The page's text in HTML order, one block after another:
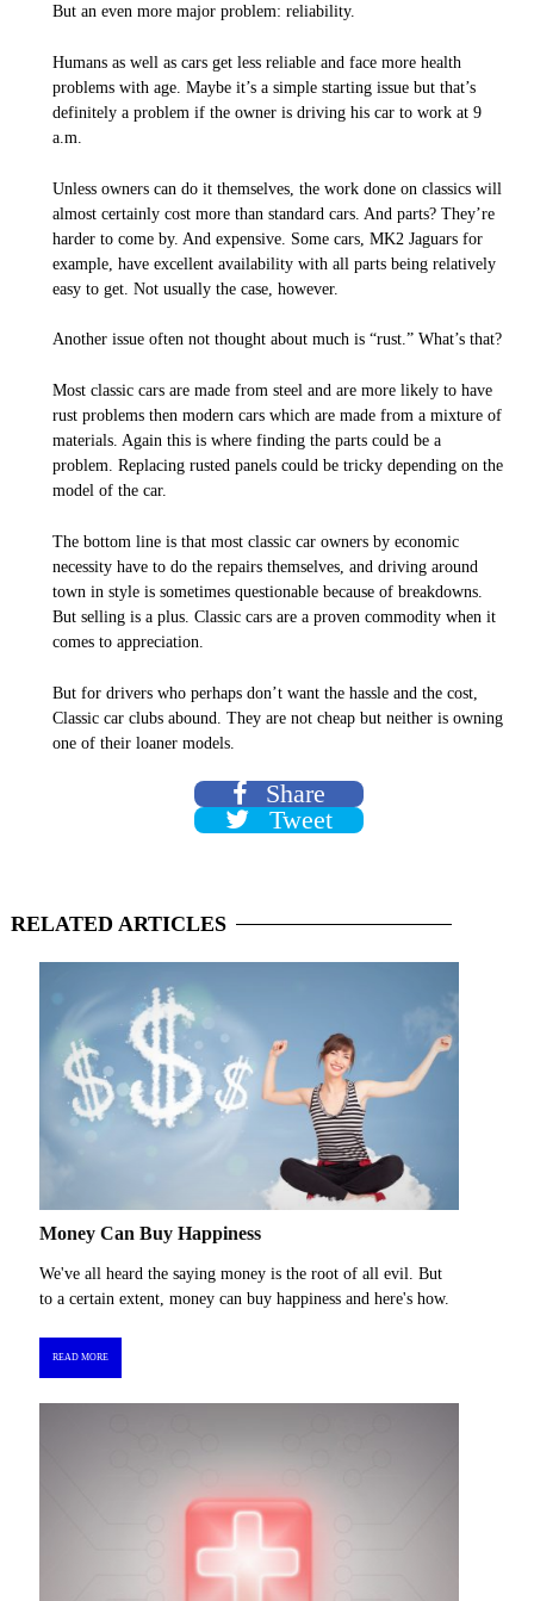
But an even more major problem: reliability.
Humans as well as cars get less reliable and face more health
problems with age. Maybe it’s a simple starting issue but that’s
definitely a problem if the owner is driving his car to work at 9
a.m.
Unless owners can do it themselves, the work done on classics will
almost certainly cost more than standard cars. And parts? They’re
harder to come by. And expensive. Some cars, MK2 Jaguars for
example, have excellent availability with all parts being relatively
easy to get. Not usually the case, however.
Another issue often not thought about much is “rust.” What’s that?
Most classic cars are made from steel and are more likely to have
rust problems then modern cars which are made from a mixture of
materials. Again this is where finding the parts could be a
problem. Replacing rusted panels could be tricky depending on the
model of the car.
The bottom line is that most classic car owners by economic
necessity have to do the repairs themselves, and driving around
town in style is sometimes questionable because of breakdowns.
But selling is a plus. Classic cars are a proven commodity when it
comes to appreciation.
But for drivers who perhaps don’t want the hassle and the cost,
Classic car clubs abound. They are not cheap but neither is owning
one of their loaner models.
Share
Tweet
RELATED ARTICLES
Money Can Buy Happiness
We've all heard the saying money is the root of all evil. But
to a certain extent, money can buy happiness and here's how.
READ MORE